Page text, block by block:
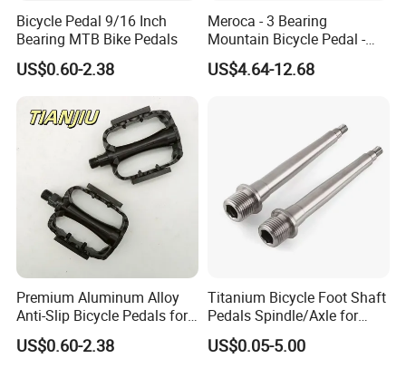
Bicycle Pedal 9/16 Inch
Bearing MTB Bike Pedals
US$0.60-2.38
Meroca - 3 Bearing
Mountain Bicycle Pedal -
Aluminum Alloy Wide Anti-
Slip Bike Pedal for
US$4.64-12.68
Premium Aluminum Alloy
Anti-Slip Bicycle Pedals for
Mountain Bikes
US$0.60-2.38
Titanium Bicycle Foot Shaft
Pedals Spindle/Axle for
Durable and Smooth
Performance
US$0.05-5.00